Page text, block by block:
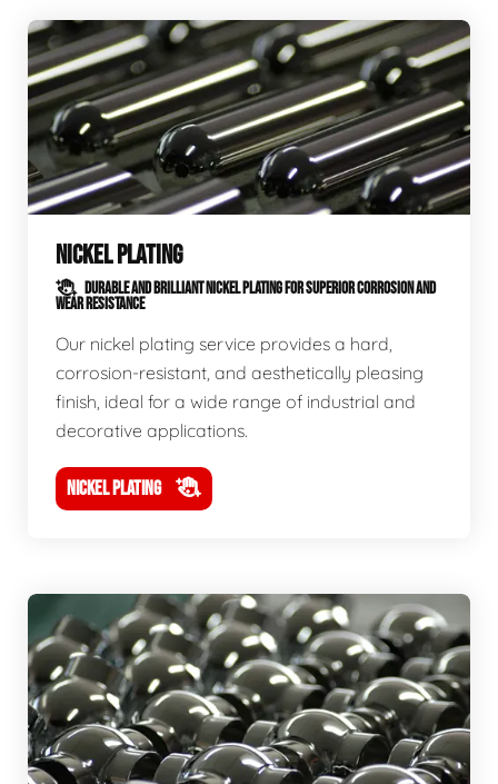
NICKEL PLATING
DURABLE AND BRILLIANT NICKEL PLATING FOR SUPERIOR CORROSION AND
WEAR RESISTANCE
Our nickel plating service provides a hard,
corrosion-resistant, and aesthetically pleasing
finish, ideal for a wide range of industrial and
decorative applications.
NICKEL PLATING